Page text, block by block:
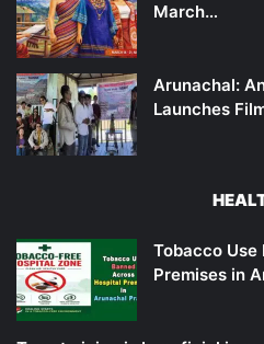
March…
Arunachal:
Launches
Tobacco Use
Premises in